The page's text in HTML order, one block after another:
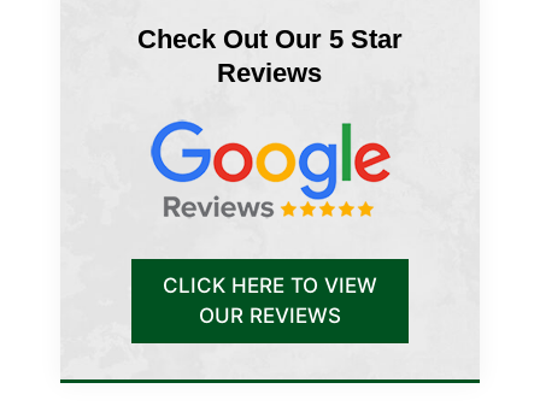
Check Out Our 5 Star
Reviews
CLICK HERE TO VIEW
OUR REVIEWS